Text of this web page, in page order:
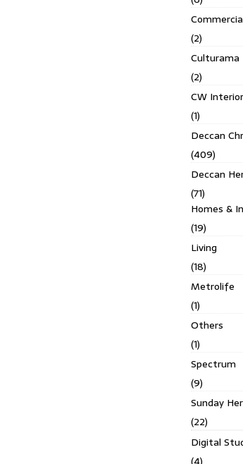
(2)
Culturama
(2)
CW
(1)
Deccan
(409)
Deccan
(71)
Homes &
(19)
Living
(18)
Metrolife
(1)
Others
(1)
Spectrum
(9)
Sunday
(22)
Digital
(4)